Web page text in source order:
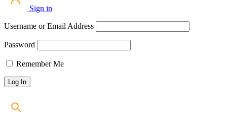
Sign in
Username or Email Address
Password
Remember Me